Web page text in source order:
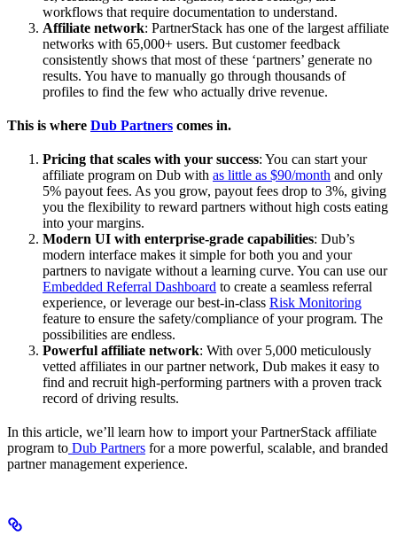
workflows that require documentation to understand.
Affiliate network: PartnerStack has one of the largest affiliate
networks with 65,000+ users. But customer feedback
consistently shows that most of these ‘partners’ generate no
results. You have to manually go through thousands of
profiles to find the few who actually drive revenue.
This is where Dub Partners comes in.
Pricing that scales with your success: You can start your
affiliate program on Dub with as little as $90/month and only
5% payout fees. As you grow, payout fees drop to 3%, giving
you the flexibility to reward partners without high costs eating
into your margins.
Modern UI with enterprise-grade capabilities: Dub’s
modern interface makes it simple for both you and your
partners to navigate without a learning curve. You can use our
Embedded Referral Dashboard to create a seamless referral
experience, or leverage our best-in-class Risk Monitoring
feature to ensure the safety/compliance of your program. The
possibilities are endless.
Powerful affiliate network: With over 5,000 meticulously
vetted affiliates in our partner network, Dub makes it easy to
find and recruit high-performing partners with a proven track
record of driving results.
In this article, we’ll learn how to import your PartnerStack affiliate
program to Dub Partners for a more powerful, scalable, and branded
partner management experience.